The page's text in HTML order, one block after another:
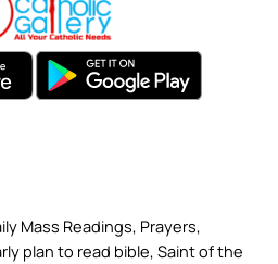
Mass Readings, Prayers,
plan to read bible, Saint of the